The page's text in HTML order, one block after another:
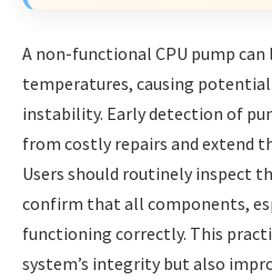
A non-functional CPU pump can
temperatures, causing
instability. Early detection of
from costly repairs and extend
Users should routinely inspect
confirm that all components,
functioning correctly. This
system’s integrity but also